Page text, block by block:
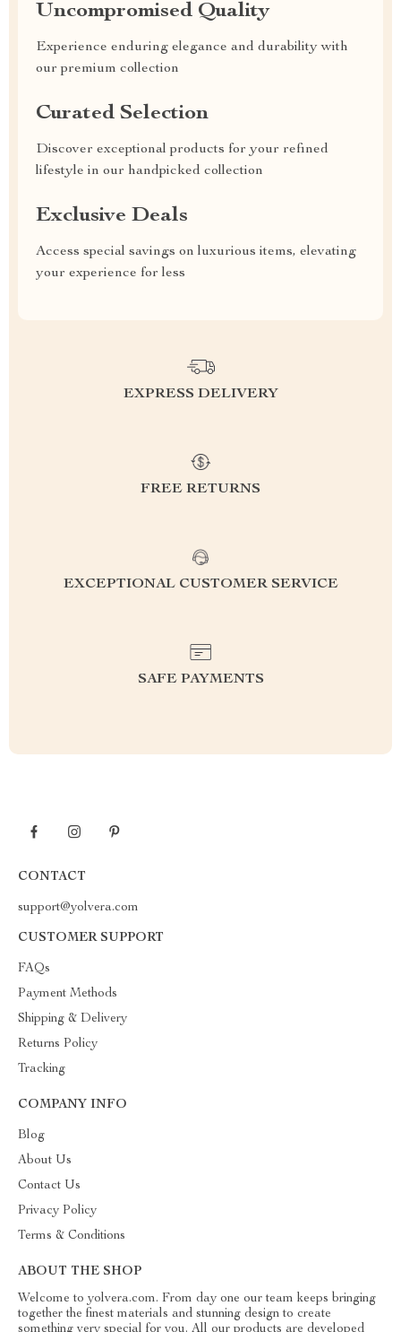
Uncompromised Quality
Experience enduring elegance and durability with
our premium collection
Curated Selection
Discover exceptional products for your refined
lifestyle in our handpicked collection
Exclusive Deals
Access special savings on luxurious items, elevating
your experience for less
EXPRESS DELIVERY
FREE RETURNS
EXCEPTIONAL CUSTOMER SERVICE
SAFE PAYMENTS
CONTACT
support@yolvera.com
CUSTOMER SUPPORT
FAQs
Payment Methods
Shipping & Delivery
Returns Policy
Tracking
COMPANY INFO
Blog
About Us
Contact Us
Privacy Policy
Terms & Conditions
ABOUT THE SHOP
Welcome to yolvera.com. From day one our team keeps bringing
together the finest materials and stunning design to create
something very special for you. All our products are developed